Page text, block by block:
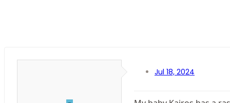
Jul 18, 2024